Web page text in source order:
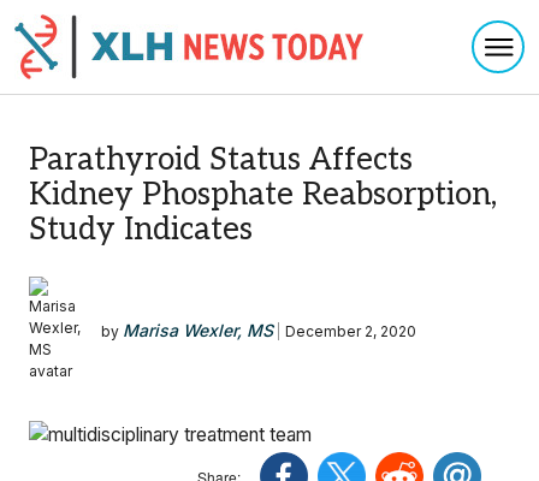
Parathyroid Status Affects
Kidney Phosphate Reabsorption,
Study Indicates
by Marisa Wexler, MS December 2, 2020